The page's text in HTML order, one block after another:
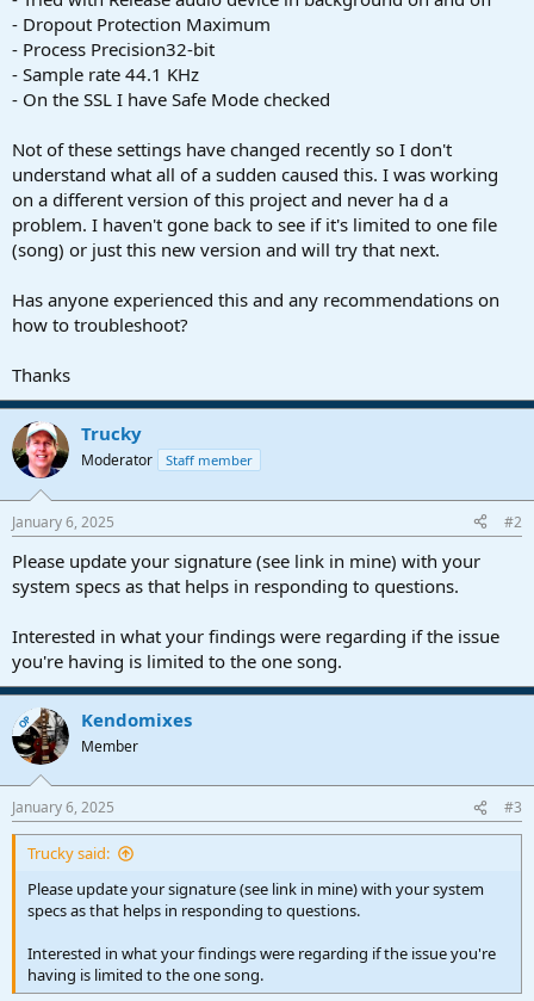
- Dropout Protection Maximum
- Process Precision32-bit
- Sample rate 44.1 KHz
- On the SSL I have Safe Mode checked
Not of these settings have changed recently so I don't
understand what all of a sudden caused this. I was working
on a different version of this project and never ha d a
problem. I haven't gone back to see if it's limited to one file
(song) or just this new version and will try that next.
Has anyone experienced this and any recommendations on
how to troubleshoot?
Thanks
Trucky
Moderator Staff member
January 6, 2025 #2
Please update your signature (see link in mine) with your
system specs as that helps in responding to questions.
Interested in what your findings were regarding if the issue
you're having is limited to the one song.
OP Kendomixes
Member
January 6, 2025 #3
Trucky said:
Please update your signature (see link in mine) with your system
specs as that helps in responding to questions.
Interested in what your findings were regarding if the issue you're
having is limited to the one song.